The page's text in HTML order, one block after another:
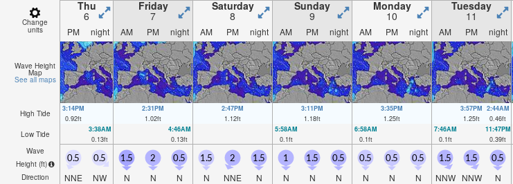
Change
units
Thu
6
Friday
7
Saturday
8
Sunday
9
Monday
10
Tuesday
11
PM night AM PM night AM PM night AM PM night AM PM night AM PM night
Wave Height
Map
See all maps
High Tide
3:14PM
0.92ft
2:31PM
1.02ft
2:47PM
1.12ft
3:11PM
1.18ft
3:35PM
1.25ft
3:57PM
1.25ft
2:44AM
0.46ft
Low Tide
3:38AM
0.13ft
4:46AM
0.13ft
5:58AM
0.1ft
6:58AM
0.1ft
7:46AM
0.1ft
11:47PM
0.39ft
Wave
Height (ft)
Direction
0.5
NNE
0.5
NW
1.5
N
2
N
0.5
N
1.5
N
2
NNE
1.5
N
1
N
1.5
N
0.5
N
0.5
N
0.5
N
0.5
N
1.5
NNW
1.5
NNW
0.5
N